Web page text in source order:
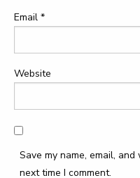
Email *
Website
Save my name, email,
next time I comment.